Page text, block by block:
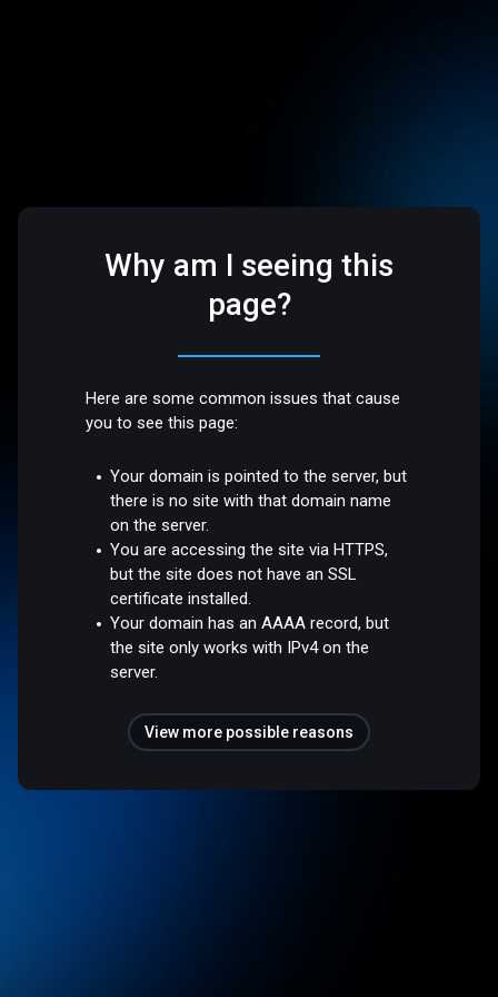
Why am I seeing this
page?
Here are some common issues that cause
you to see this page:
Your domain is pointed to the server, but
there is no site with that domain name
on the server.
You are accessing the site via HTTPS,
but the site does not have an SSL
certificate installed.
Your domain has an AAAA record, but
the site only works with IPv4 on the
server.
View more possible reasons